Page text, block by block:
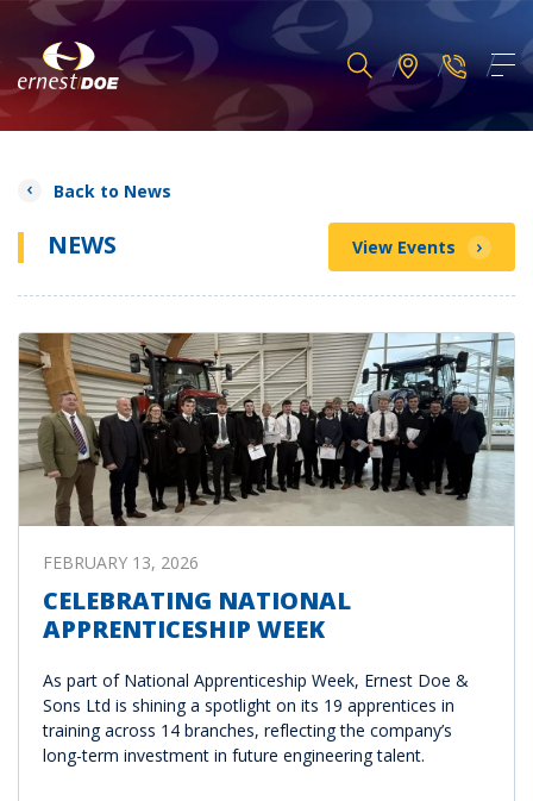
Back to News
NEWS View Events
FEBRUARY 13, 2026
CELEBRATING NATIONAL
APPRENTICESHIP WEEK
As part of National Apprenticeship Week, Ernest Doe &
Sons Ltd is shining a spotlight on its 19 apprentices in
training across 14 branches, reflecting the company’s
long-term investment in future engineering talent.